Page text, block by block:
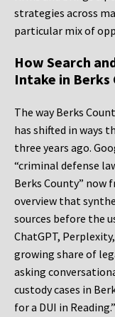
strategies across
particular mix of
How Search
Intake in Berks
The way Berks
has shifted in ways
three years ago.
“criminal defense
Berks County” now
overview that
sources before the
ChatGPT,
growing share of
asking
custody cases in
for a DUI in